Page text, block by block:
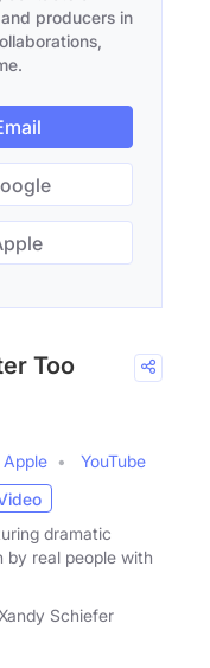
producers in
Too
Apple
YouTube
dramatic
by real people with
Schiefer